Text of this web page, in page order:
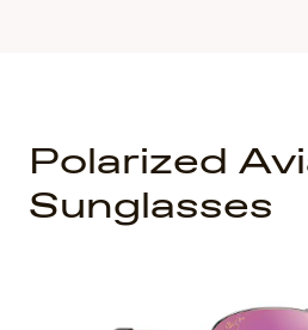
Polarized
Sunglasses